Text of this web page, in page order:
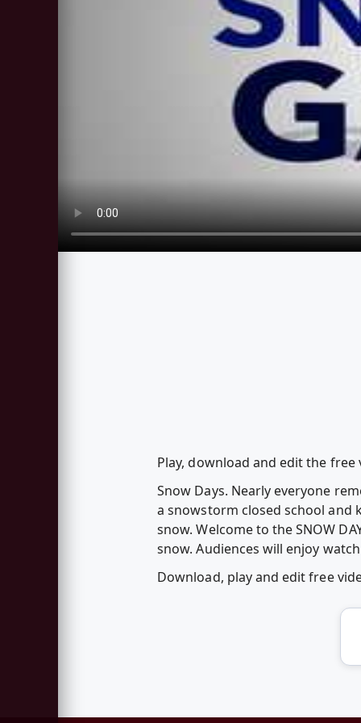
Play, download and edit the free
Snow Days. Nearly everyone
a snowstorm closed school and
snow. Welcome to the SNOW
snow. Audiences will enjoy
Download, play and edit free